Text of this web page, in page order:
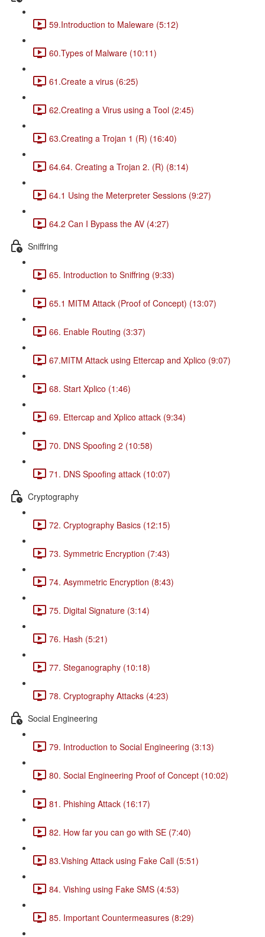
59.Introduction to Maleware (5:12)
60.Types of Malware (10:11)
61.Create a virus (6:25)
62.Creating a Virus using a Tool (2:45)
63.Creating a Trojan 1 (R) (16:40)
64.64. Creating a Trojan 2. (R) (8:14)
64.1 Using the Meterpreter Sessions (9:27)
64.2 Can I Bypass the AV (4:27)
Sniffring
65. Introduction to Sniffring (9:33)
65.1 MITM Attack (Proof of Concept) (13:07)
66. Enable Routing (3:37)
67.MITM Attack using Ettercap and Xplico (9:07)
68. Start Xplico (1:46)
69. Ettercap and Xplico attack (9:34)
70. DNS Spoofing 2 (10:58)
71. DNS Spoofing attack (10:07)
Cryptography
72. Cryptography Basics (12:15)
73. Symmetric Encryption (7:43)
74. Asymmetric Encryption (8:43)
75. Digital Signature (3:14)
76. Hash (5:21)
77. Steganography (10:18)
78. Cryptography Attacks (4:23)
Social Engineering
79. Introduction to Social Engineering (3:13)
80. Social Engineering Proof of Concept (10:02)
81. Phishing Attack (16:17)
82. How far you can go with SE (7:40)
83.Vishing Attack using Fake Call (5:51)
84. Vishing using Fake SMS (4:53)
85. Important Countermeasures (8:29)